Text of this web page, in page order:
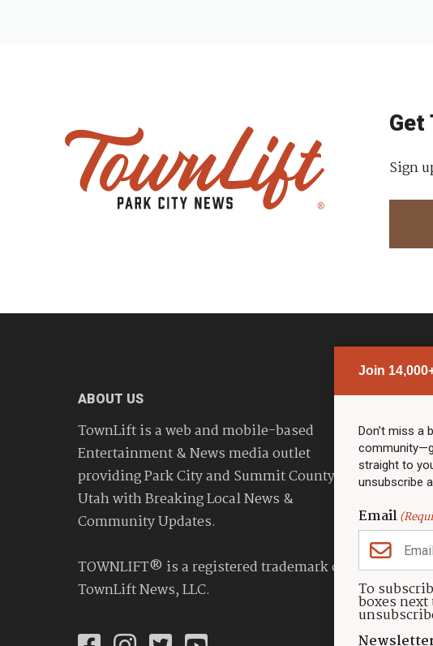
Join
Don’t miss a
straight to
unsubscribe
Email
To
boxes
Get
Sign
ABOUT US
TownLift is a web and mobile-based
Entertainment & News media outlet
providing Park City and Summit County
Utah with Breaking Local News &
Community Updates.
TOWNLIFT® is a registered trademark of
TownLift News, LLC.
Top
Real
Jobs